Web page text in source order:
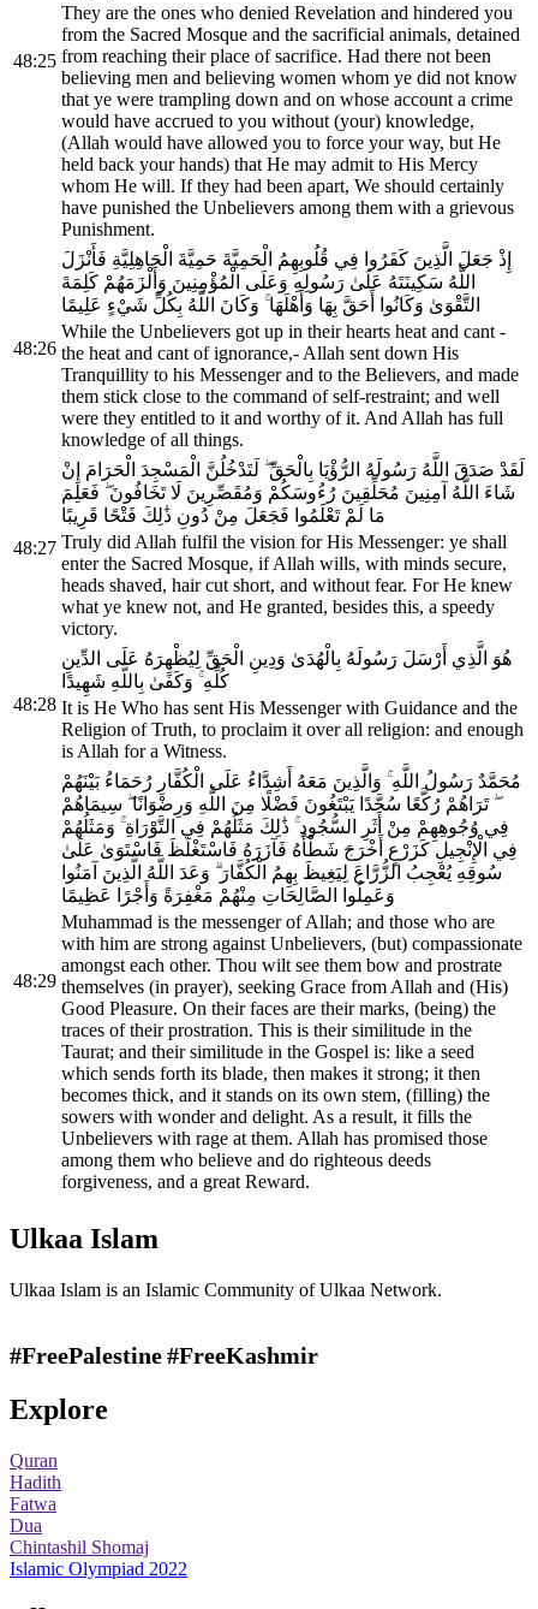
48:25
They are the ones who denied Revelation and hindered you
from the Sacred Mosque and the sacrificial animals, detained
from reaching their place of sacrifice. Had there not been
believing men and believing women whom ye did not know
that ye were trampling down and on whose account a crime
would have accrued to you without (your) knowledge,
(Allah would have allowed you to force your way, but He
held back your hands) that He may admit to His Mercy
whom He will. If they had been apart, We should certainly
have punished the Unbelievers among them with a grievous
Punishment.
48:26
إِذْ جَعَلَ الَّذِينَ كَفَرُوا فِي قُلُوبِهِمُ الْحَمِيَّةَ حَمِيَّةَ الْجَاهِلِيَّةِ فَأَنْزَلَ
اللَّهُ سَكِينَتَهُ عَلَىٰ رَسُولِهِ وَعَلَى الْمُؤْمِنِينَ وَأَلْزَمَهُمْ كَلِمَةَ
التَّقْوَىٰ وَكَانُوا أَحَقَّ بِهَا وَأَهْلَهَا ۚ وَكَانَ اللَّهُ بِكُلِّ شَيْءٍ عَلِيمًا
While the Unbelievers got up in their hearts heat and cant -
the heat and cant of ignorance,- Allah sent down His
Tranquillity to his Messenger and to the Believers, and made
them stick close to the command of self-restraint; and well
were they entitled to it and worthy of it. And Allah has full
knowledge of all things.
48:27
لَقَدْ صَدَقَ اللَّهُ رَسُولَهُ الرُّؤْيَا بِالْحَقِّ ۖ لَتَدْخُلُنَّ الْمَسْجِدَ الْحَرَامَ إِنْ
شَاءَ اللَّهُ آمِنِينَ مُحَلِّقِينَ رُءُوسَكُمْ وَمُقَصِّرِينَ لَا تَخَافُونَ ۖ فَعَلِمَ
مَا لَمْ تَعْلَمُوا فَجَعَلَ مِنْ دُونِ ذَٰلِكَ فَتْحًا قَرِيبًا
Truly did Allah fulfil the vision for His Messenger: ye shall
enter the Sacred Mosque, if Allah wills, with minds secure,
heads shaved, hair cut short, and without fear. For He knew
what ye knew not, and He granted, besides this, a speedy
victory.
48:28
هُوَ الَّذِي أَرْسَلَ رَسُولَهُ بِالْهُدَىٰ وَدِينِ الْحَقِّ لِيُظْهِرَهُ عَلَى الدِّينِ
كُلِّهِ ۚ وَكَفَىٰ بِاللَّهِ شَهِيدًا
It is He Who has sent His Messenger with Guidance and the
Religion of Truth, to proclaim it over all religion: and enough
is Allah for a Witness.
48:29
مُحَمَّدٌ رَسُولُ اللَّهِ ۚ وَالَّذِينَ مَعَهُ أَشِدَّاءُ عَلَى الْكُفَّارِ رُحَمَاءُ بَيْنَهُمْ
ۖ تَرَاهُمْ رُكَّعًا سُجَّدًا يَبْتَغُونَ فَضْلًا مِنَ اللَّهِ وَرِضْوَانًا ۖ سِيمَاهُمْ
فِي وُجُوهِهِمْ مِنْ أَثَرِ السُّجُودِ ۚ ذَٰلِكَ مَثَلُهُمْ فِي التَّوْرَاةِ ۚ وَمَثَلُهُمْ
فِي الْإِنْجِيلِ كَزَرْعٍ أَخْرَجَ شَطْأَهُ فَآزَرَهُ فَاسْتَغْلَظَ فَاسْتَوَىٰ عَلَىٰ
سُوقِهِ يُعْجِبُ الزُّرَّاعَ لِيَغِيظَ بِهِمُ الْكُفَّارَ ۗ وَعَدَ اللَّهُ الَّذِينَ آمَنُوا
وَعَمِلُوا الصَّالِحَاتِ مِنْهُمْ مَغْفِرَةً وَأَجْرًا عَظِيمًا
Muhammad is the messenger of Allah; and those who are
with him are strong against Unbelievers, (but) compassionate
amongst each other. Thou wilt see them bow and prostrate
themselves (in prayer), seeking Grace from Allah and (His)
Good Pleasure. On their faces are their marks, (being) the
traces of their prostration. This is their similitude in the
Taurat; and their similitude in the Gospel is: like a seed
which sends forth its blade, then makes it strong; it then
becomes thick, and it stands on its own stem, (filling) the
sowers with wonder and delight. As a result, it fills the
Unbelievers with rage at them. Allah has promised those
among them who believe and do righteous deeds
forgiveness, and a great Reward.
Ulkaa Islam
Ulkaa Islam is an Islamic Community of Ulkaa Network.
#FreePalestine#FreeKashmir
Explore
Quran
Hadith
Fatwa
Dua
Chintashil Shomaj
Islamic Olympiad 2022